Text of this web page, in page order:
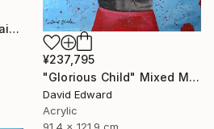
"Hat of many colors" Painting
¥237,795
"Glorious Child" Mixed Media
David Edward
Acrylic
91.4 x 121.9 cm